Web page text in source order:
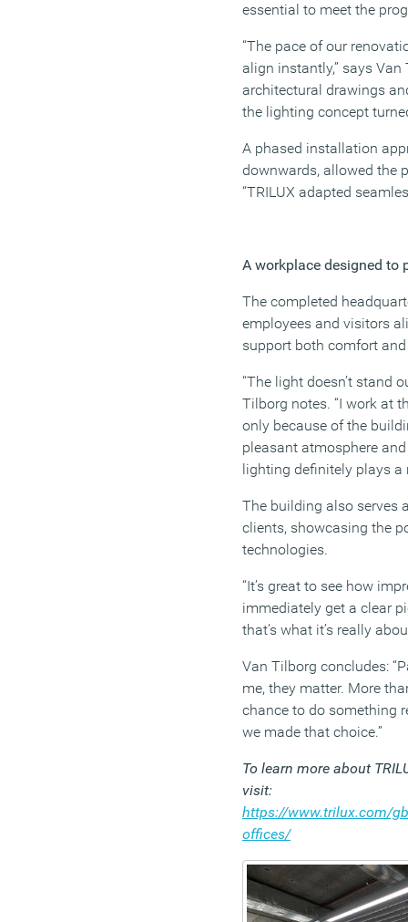
essential to meet the
“The pace of our
align instantly,” says
architectural drawings
the lighting concept
A phased installation
downwards, allowed the
“TRILUX adapted
A workplace designed to
The completed
employees and visitors
support both comfort
“The light doesn’t stand
Tilborg notes. “I work at
only because of the
pleasant atmosphere
lighting definitely plays a
The building also serves
clients, showcasing the
technologies.
“It’s great to see how
immediately get a clear
that’s what it’s really
Van Tilborg concludes:
me, they matter. More
chance to do something
we made that choice.”
To learn more about
visit:
https://www.trilux.com/
offices/